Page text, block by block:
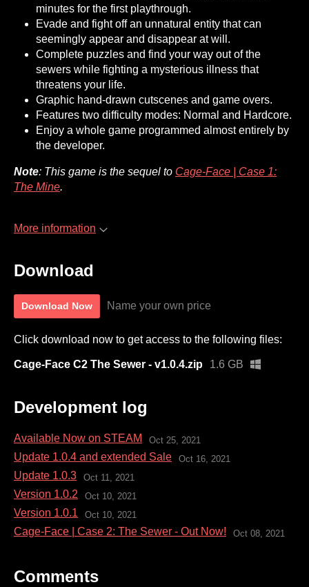
minutes for the first playthrough.
Evade and fight off an unnatural entity that can
seemingly appear and disappear at will.
Complete puzzles and find your way out of the
sewers while fighting a mysterious illness that
threatens your life.
Graphic hand-drawn cutscenes and game overs.
Features two difficulty modes: Normal and Hardcore.
Enjoy a whole game programmed almost entirely by
the developer.
Note: This game is the sequel to Cage-Face | Case 1:
The Mine.
More information
Download
Download Now Name your own price
Click download now to get access to the following files:
Cage-Face C2 The Sewer - v1.0.4.zip 1.6 GB
Development log
Available Now on STEAM Oct 25, 2021
Update 1.0.4 and extended Sale Oct 16, 2021
Update 1.0.3 Oct 11, 2021
Version 1.0.2 Oct 10, 2021
Version 1.0.1 Oct 10, 2021
Cage-Face | Case 2: The Sewer - Out Now! Oct 08, 2021
Comments